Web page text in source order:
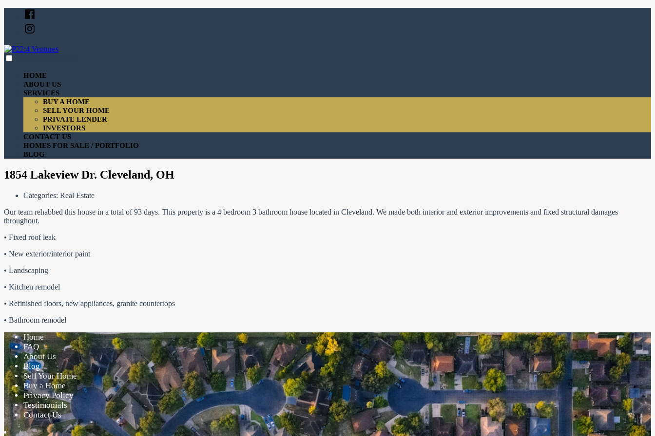
Facebook
Instagram
HOME
ABOUT US
SERVICES
BUY A HOME
SELL YOUR HOME
PRIVATE LENDER
INVESTORS
CONTACT US
HOMES FOR SALE / PORTFOLIO
BLOG
1854 Lakeview Dr. Cleveland, OH
Categories: Real Estate
Our team rehabbed this house in a total of 93 days. This property is a 4 bedroom 3 bathroom house located in Cleveland. We made both interior and exterior improvements and fixed structural damages
throughout.
• Fixed roof leak
• New exterior/interior paint
• Landscaping
• Kitchen remodel
• Refinished floors, new appliances, granite countertops
• Bathroom remodel
Home
FAQ
About Us
Blog
Sell Your Home
Buy a Home
Privacy Policy
Testimonials
Contact Us